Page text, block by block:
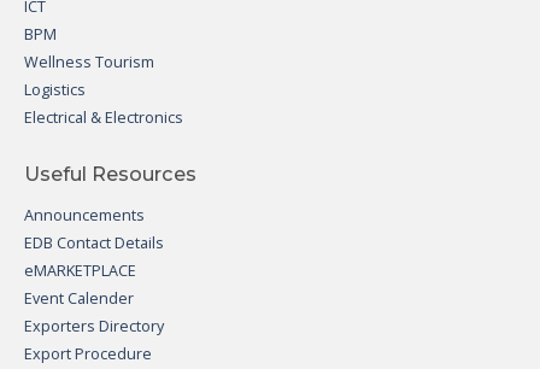
ICT
BPM
Wellness Tourism
Logistics
Electrical & Electronics
Useful Resources
Announcements
EDB Contact Details
eMARKETPLACE
Event Calender
Exporters Directory
Export Procedure